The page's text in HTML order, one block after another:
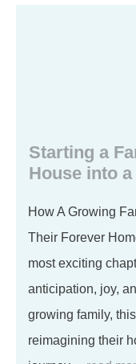
Starting a
House into
How A Growing
Their Forever
most exciting
anticipation, joy,
growing family,
reimagining their